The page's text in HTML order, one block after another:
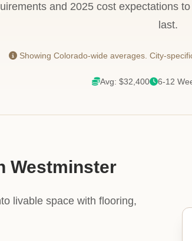
and 2025 cost expectations
last.
Showing Colorado-wide averages. City-
Avg: $32,400 6-12
Westminster
livable space with flooring,